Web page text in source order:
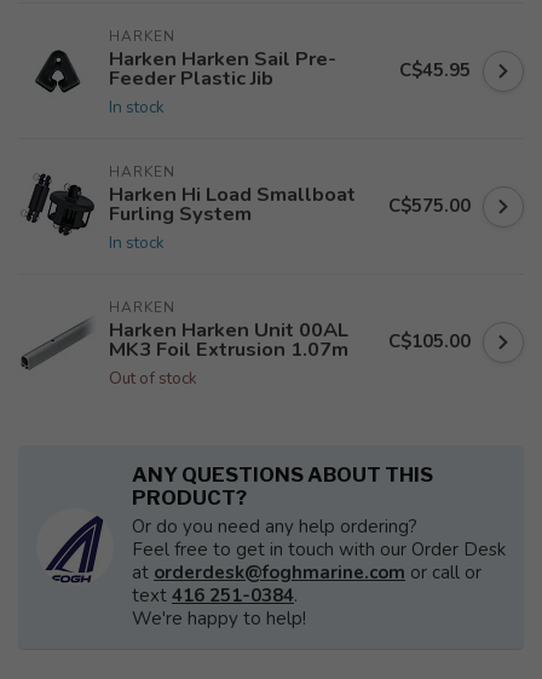
HARKEN
Harken Harken Sail Pre-
Feeder Plastic Jib
In stock
C$45.95
HARKEN
Harken Hi Load Smallboat
Furling System
In stock
C$575.00
HARKEN
Harken Harken Unit 00AL
MK3 Foil Extrusion 1.07m
Out of stock
C$105.00
ANY QUESTIONS ABOUT THIS
PRODUCT?
Or do you need any help ordering?
Feel free to get in touch with our Order Desk
at orderdesk@foghmarine.com or call or
text 416 251-0384.
We're happy to help!